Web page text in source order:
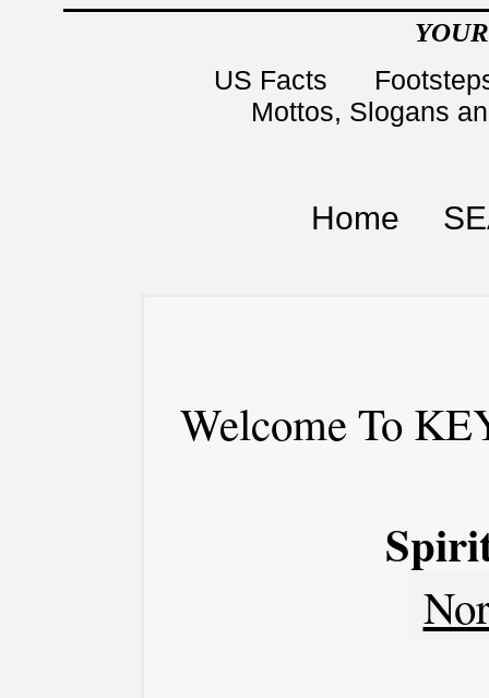
US Facts
Mottos, Slogans
Home
Welcome To